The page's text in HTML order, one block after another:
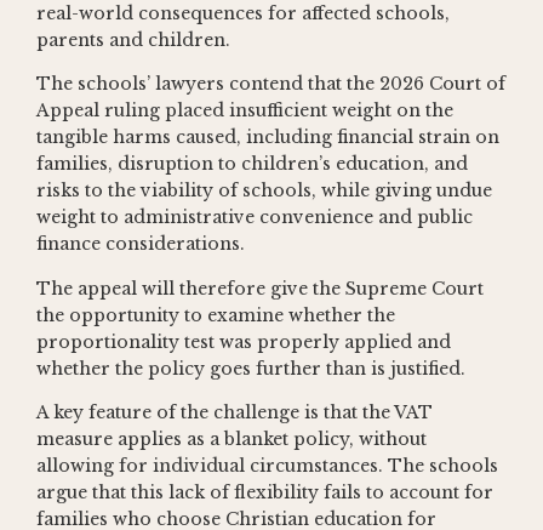
real-world consequences for affected schools,
parents and children.
The schools’ lawyers contend that the 2026 Court of
Appeal ruling placed insufficient weight on the
tangible harms caused, including financial strain on
families, disruption to children’s education, and
risks to the viability of schools, while giving undue
weight to administrative convenience and public
finance considerations.
The appeal will therefore give the Supreme Court
the opportunity to examine whether the
proportionality test was properly applied and
whether the policy goes further than is justified.
A key feature of the challenge is that the VAT
measure applies as a blanket policy, without
allowing for individual circumstances. The schools
argue that this lack of flexibility fails to account for
families who choose Christian education for